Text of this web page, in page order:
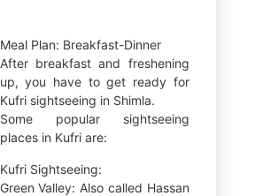
Meal Plan: Breakfast-Dinner
After breakfast and freshening
up, you have to get ready for
Kufri sightseeing in Shimla.
Some popular sightseeing
places in Kufri are:
Kufri Sightseeing:
Green Valley: Also called Hassan